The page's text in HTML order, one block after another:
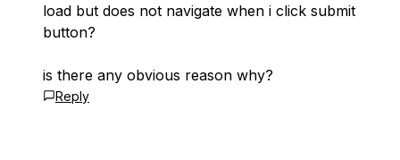
load but does not navigate when i click submit
button?
is there any obvious reason why?
Reply